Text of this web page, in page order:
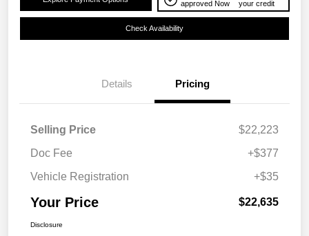
approved Now
your credit
Check Availability
Details Pricing
Selling Price
$22,223
Doc Fee
+$377
Vehicle Registration
+$35
Your Price $22,635
Disclosure